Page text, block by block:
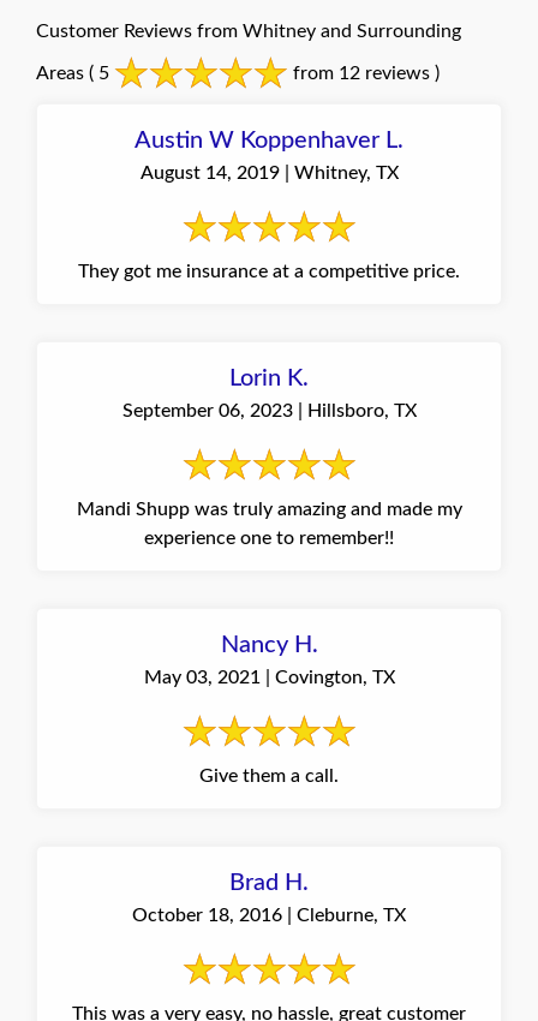
Customer Reviews from Whitney and Surrounding
Areas ( 5 from 12 reviews )
Austin W Koppenhaver L.
August 14, 2019 | Whitney, TX
They got me insurance at a competitive price.
Lorin K.
September 06, 2023 | Hillsboro, TX
Mandi Shupp was truly amazing and made my
experience one to remember!!
Nancy H.
May 03, 2021 | Covington, TX
Give them a call.
Brad H.
October 18, 2016 | Cleburne, TX
This was a very easy, no hassle, great customer